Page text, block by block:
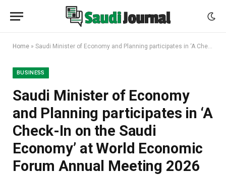
Home » Saudi Minister of Economy and Planning participates in ‘A Check-In on the Saudi Economy’ at World Economic Forum Annual Meeting 2026
BUSINESS
Saudi Minister of Economy
and Planning participates in ‘A
Check-In on the Saudi
Economy’ at World Economic
Forum Annual Meeting 2026